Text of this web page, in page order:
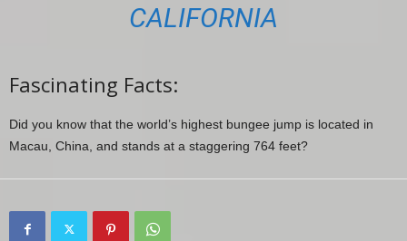
CALIFORNIA
Fascinating Facts:
Did you know that the world’s highest bungee jump is located in
Macau, China, and stands at a staggering 764 feet?